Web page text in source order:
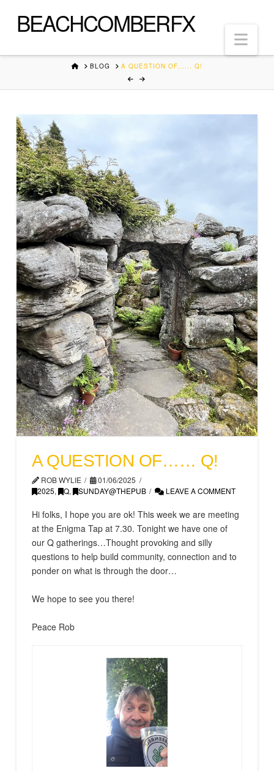
BEACHCOMBERFX
HOMEBLOG A QUESTION OF...... Q!
A QUESTION OF…… Q!
ROB WYLIE
01/06/2025
2025, Q, SUNDAY@THEPUB LEAVE A COMMENT
Hi folks, I hope you are ok! This week we are meeting
at the Enigma Tap at 7.30. Tonight we have one of
our Q gatherings…Thought provoking and silly
questions to help build community, connection and to
ponder on what is through the door…
We hope to see you there!
Peace Rob